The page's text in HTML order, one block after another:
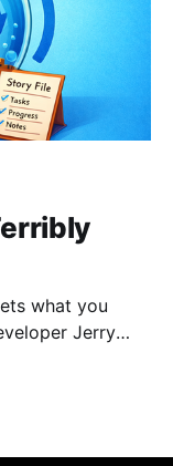
what you
Jerry
to give AI